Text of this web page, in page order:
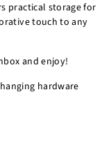
practical storage for
touch to any
and enjoy!
hardware